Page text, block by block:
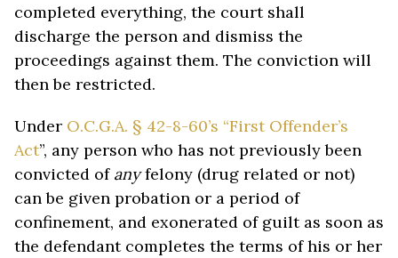
completed everything, the court shall
discharge the person and dismiss the
proceedings against them. The conviction will
then be restricted.
Under O.C.G.A. § 42-8-60’s “First Offender’s
Act”, any person who has not previously been
convicted of anyfelony (drug related or not)
can be given probation or a period of
confinement, and exonerated of guilt as soon as
the defendant completes the terms of his or her